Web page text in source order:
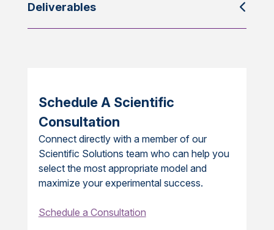
Deliverables
Schedule A Scientific
Consultation
Connect directly with a member of our
Scientific Solutions team who can help you
select the most appropriate model and
maximize your experimental success.
Schedule a Consultation